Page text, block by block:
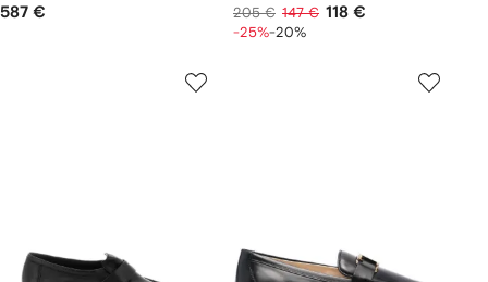
587 € 205 € 147 € 118 €
-25%-20%